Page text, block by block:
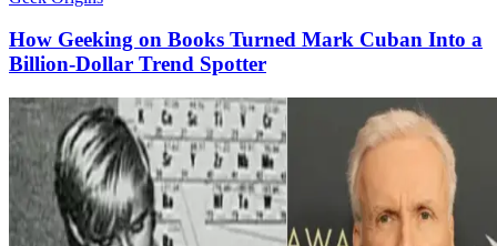
How Geeking on Books Turned Mark Cuban Into a
Billion-Dollar Trend Spotter